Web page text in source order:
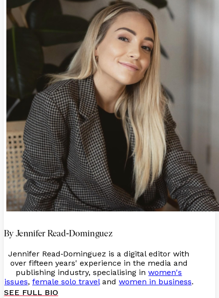
By Jennifer Read-Dominguez
Jennifer Read-Dominguez is a digital editor with
over fifteen years' experience in the media and
publishing industry, specialising inwomen's
issues, female solo traveland women in business.
SEE FULL BIO